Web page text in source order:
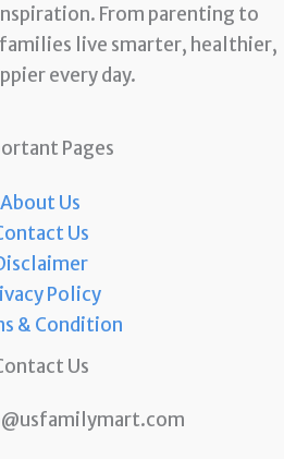
From parenting to
live smarter, healthier,
every day.
Pages
About Us
Us
Policy
& Condition
Us